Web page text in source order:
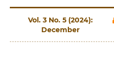
Vol. 3 No. 5 (2024):
December